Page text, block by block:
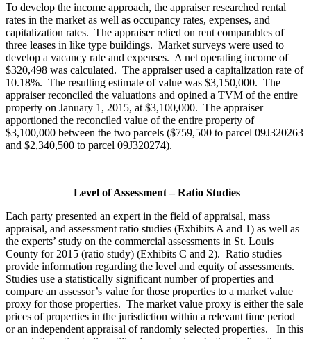
To develop the income approach, the appraiser researched rental
rates in the market as well as occupancy rates, expenses, and
capitalization rates. The appraiser relied on rent comparables of
three leases in like type buildings. Market surveys were used to
develop a vacancy rate and expenses. A net operating income of
$320,498 was calculated. The appraiser used a capitalization rate of
10.18%. The resulting estimate of value was $3,150,000. The
appraiser reconciled the valuations and opined a TVM of the entire
property on January 1, 2015, at $3,100,000. The appraiser
apportioned the reconciled value of the entire property of
$3,100,000 between the two parcels ($759,500 to parcel 09J320263
and $2,340,500 to parcel 09J320274).
Level of Assessment – Ratio Studies
Each party presented an expert in the field of appraisal, mass
appraisal, and assessment ratio studies (Exhibits A and 1) as well as
the experts’ study on the commercial assessments in St. Louis
County for 2015 (ratio study) (Exhibits C and 2). Ratio studies
provide information regarding the level and equity of assessments.
Studies use a statistically significant number of properties and
compare an assessor’s value for those properties to a market value
proxy for those properties. The market value proxy is either the sale
prices of properties in the jurisdiction within a relevant time period
or an independent appraisal of randomly selected properties. In this